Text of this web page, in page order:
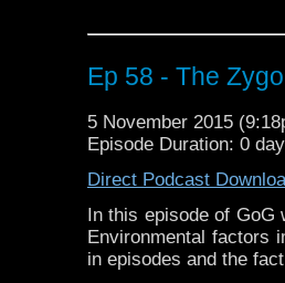
Ep 58 - The
5 November 2015
Episode Duration: 0
Direct Podcast
In this episode of GoG
Environmental factors
in episodes and the